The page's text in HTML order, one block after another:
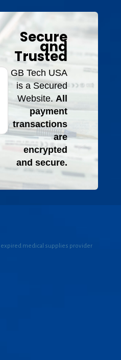
Secure
and
Trusted
GB Tech USA
is a Secured
Website. All
payment
transactions
are
encrypted
and secure.